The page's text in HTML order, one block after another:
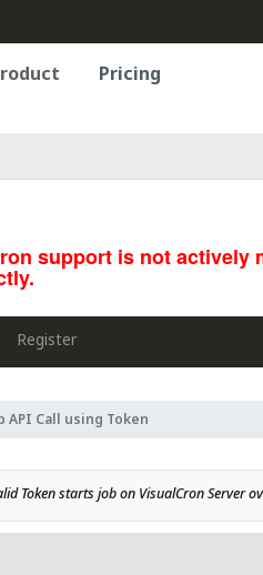
Pricing
support is not
Register
API Call using Token
Token starts job on VisualCron Server